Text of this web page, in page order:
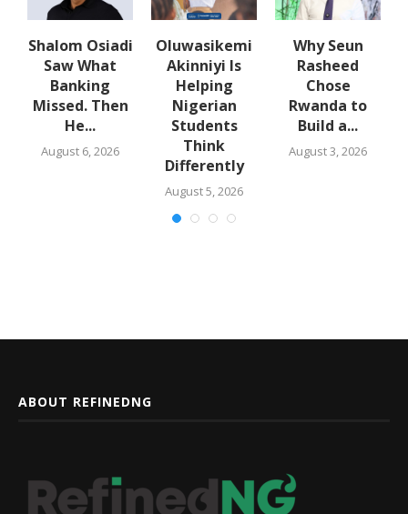
Shalom Osiadi
Saw What
Banking
Missed. Then
He...
August 6, 2026
Oluwasikemi
Akinniyi Is
Helping
Nigerian
Students
Think
Differently
August 5, 2026
Why Seun
Rasheed
Chose
Rwanda to
Build a...
August 3, 2026
ABOUT REFINEDNG